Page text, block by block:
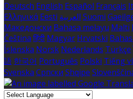
Deutsch English Español Français
Ελληνικά Eesti العربية Suomi
Македонски Bahasa melayu Malti
Čeština हिंदी Magyar Hrvatski
Íslenska Norsk Nederlands Türkçe
語 한국어 Português Polski Tiếng
Svenska Српски Shqipe